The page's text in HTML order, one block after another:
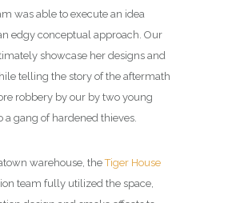
was able to execute an idea
edgy conceptual approach. Our
showcase her designs and
telling the story of the aftermath
robbery by our by two young
a gang of hardened thieves.
warehouse, theTiger House
team fully utilized the space,